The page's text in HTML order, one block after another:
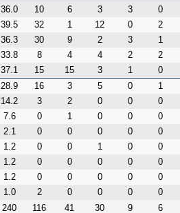
36.0 10 6 3 3
0
39.5 32 1 12 0
2
36.3 30 9 2 3
1
33.8 8 4 4 2
2
37.1 15 15 3 1
0
28.9 16 3 5 0
1
14.2 3 2 0 0
0
7.6 0 1 0 0
0
2.1 0 0 0 0
0
1.2 0 0 1 0
0
1.2 0 0 0 0
0
1.2 0 0 0 0
0
1.0 2 0 0 0
0
240 116 41 30 9 6